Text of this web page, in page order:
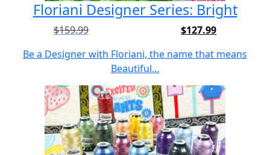
Floriani Designer Series: Bright
$159.99
price
was:
$127.99
price
is:
Be a Designer with Floriani, the name that means
Beautiful…